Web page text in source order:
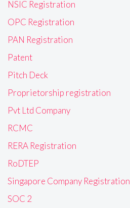
NSIC Registration
OPC Registration
PAN Registration
Patent
Pitch Deck
Proprietorship registration
Pvt Ltd Company
RCMC
RERA Registration
RoDTEP
Singapore Company Registration
SOC 2